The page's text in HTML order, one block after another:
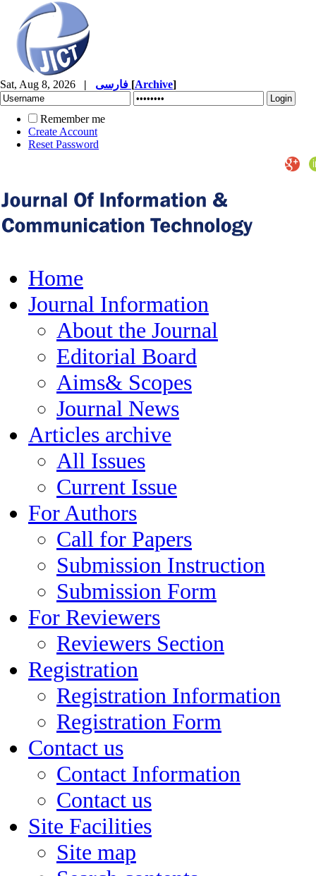
Sat, Aug 8, 2026 | [Archive]
Remember me
Create Account
Reset Password
Home
Journal Information
About the Journal
Editorial Board
Aims& Scopes
Journal News
Articles archive
All Issues
Current Issue
For Authors
Call for Papers
Submission Instruction
Submission Form
For Reviewers
Reviewers Section
Registration
Registration Information
Registration Form
Contact us
Contact Information
Contact us
Site Facilities
Site map